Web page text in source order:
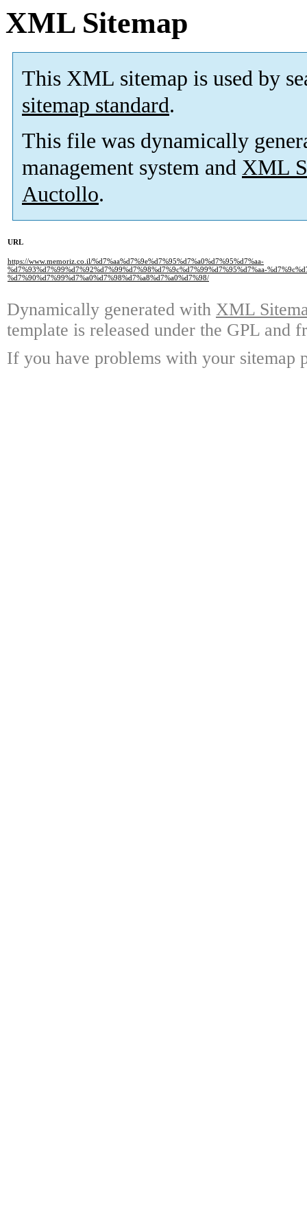
XML Sitemap
This XML sitemap is used by
sitemap standard.
This file was dynamically
management system and XML
Auctollo.
URL
https://www.memoriz.co.il/%d7%aa%d7%9e%d7%95%d7%a0%d7%95%d7%aa-
%d7%93%d7%99%d7%92%d7%99%d7%98%d7%9c%d7%99%d7%95%d7%aa-
%d7%90%d7%99%d7%a0%d7%98%d7%a8%d7%a0%d7%98/
Dynamically generated with XML
template is released under the GPL and
If you have problems with your sitemap